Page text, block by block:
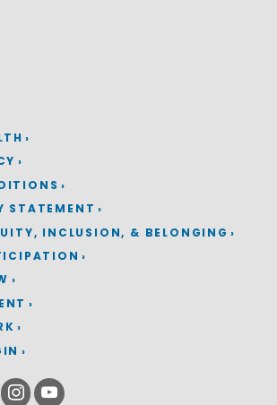
STATEMENT
INCLUSION, & BELONGING